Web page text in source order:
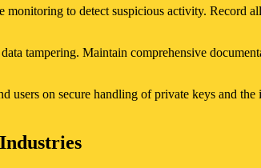
to detect suspicious activity. Record
tampering. Maintain comprehensive
on secure handling of private keys and the